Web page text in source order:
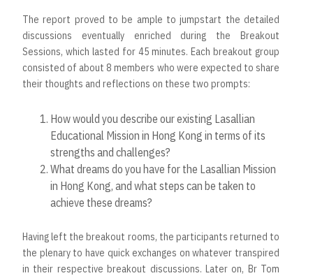
The report proved to be ample to jumpstart the detailed
discussions eventually enriched during the Breakout
Sessions, which lasted for 45 minutes. Each breakout group
consisted of about 8 members who were expected to share
their thoughts and reflections on these two prompts:
How would you describe our existing Lasallian
Educational Mission in Hong Kong in terms of its
strengths and challenges?
What dreams do you have for the Lasallian Mission
in Hong Kong, and what steps can be taken to
achieve these dreams?
Having left the breakout rooms, the participants returned to
the plenary to have quick exchanges on whatever transpired
in their respective breakout discussions. Later on, Br Tom